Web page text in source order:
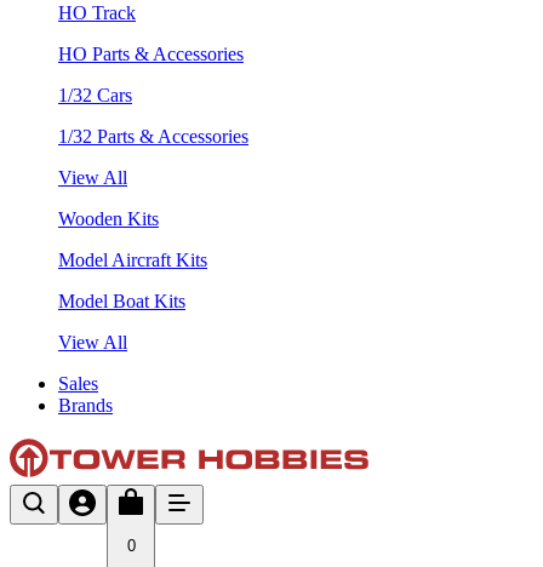
HO Track
HO Parts & Accessories
1/32 Cars
1/32 Parts & Accessories
View All
Wooden Kits
Model Aircraft Kits
Model Boat Kits
View All
Sales
Brands
0